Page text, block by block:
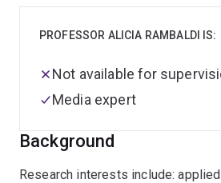
Background
Research interests include:
PROFESSOR ALICIA RAMBALDI IS:
Not available for
Media expert